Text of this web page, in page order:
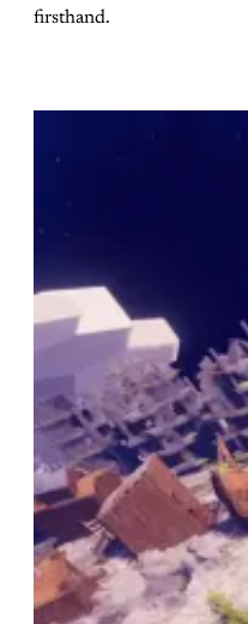
firsthand.